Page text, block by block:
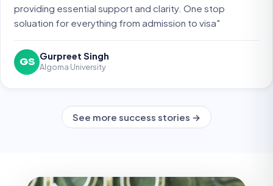
providing essential support and clarity. One stop
soluation for everything from admission to visa"
GS Gurpreet Singh
Algoma University
See more success stories →